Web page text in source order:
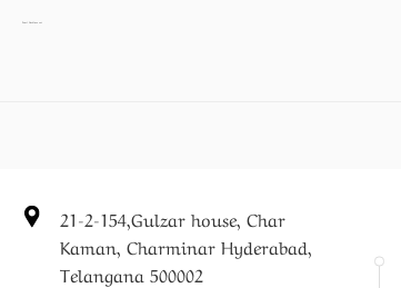
Pearl Necklace set
21-2-154,Gulzar house, Char
Kaman, Charminar Hyderabad,
Telangana 500002